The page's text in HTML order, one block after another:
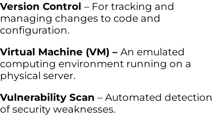
Version Control – For tracking and
managing changes to code and
configuration.
Virtual Machine (VM) – An emulated
computing environment running on a
physical server.
Vulnerability Scan – Automated detection
of security weaknesses.